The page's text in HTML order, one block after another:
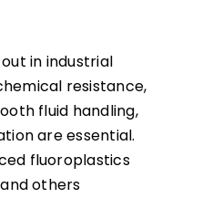
in industrial
resistance,
fluid handling,
are essential.
fluoroplastics
and others